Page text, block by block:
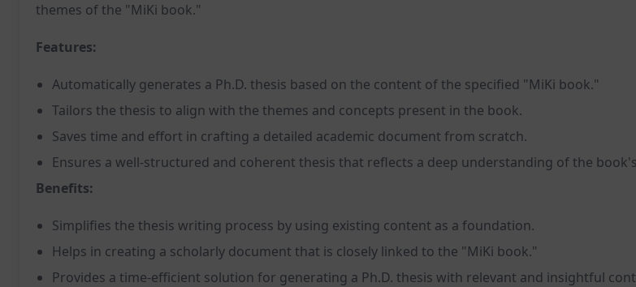
themes of the "MiKi book."
Features:
Automatically generates a Ph.D. thesis based on the content of the specified "MiKi book."
Tailors the thesis to align with the themes and concepts present in the book.
Saves time and effort in crafting a detailed academic document from scratch.
Ensures a well-structured and coherent thesis that reflects a deep understanding of the
Benefits:
Simplifies the thesis writing process by using existing content as a foundation.
Helps in creating a scholarly document that is closely linked to the "MiKi book."
Provides a time-efficient solution for generating a Ph.D. thesis with relevant and insightful